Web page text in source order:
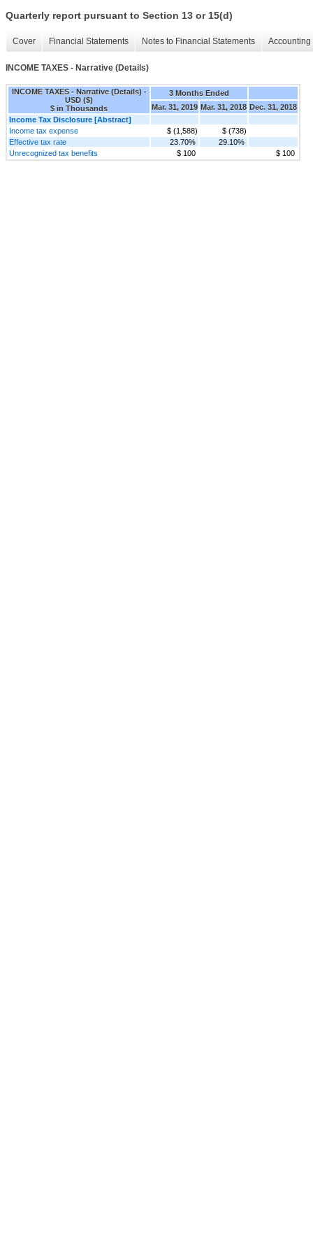
Quarterly report pursuant to Section 13 or 15(d)
Cover Financial Statements Notes to Financial Statements
INCOME TAXES - Narrative (Details)
INCOME TAXES - Narrative (Details) -
USD ($)
$ in Thousands
3 Months Ended
Mar. 31, 2019 Mar. 31, 2018 Dec. 31, 2018
Income Tax Disclosure [Abstract]
Income tax expense
$ (1,588)
$ (738)
Effective tax rate
23.70%
29.10%
Unrecognized tax benefits
$ 100 $ 100